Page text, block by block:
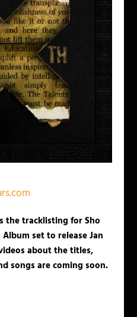
the tracklisting for Sho
Album set to release Jan
about the titles,
songs are coming soon.